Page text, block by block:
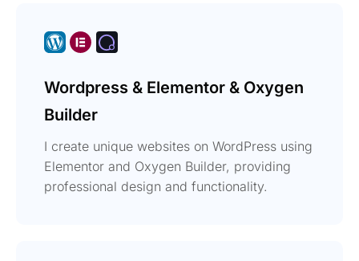
Wordpress & Elementor & Oxygen
Builder
I create unique websites on WordPress using
Elementor and Oxygen Builder, providing
professional design and functionality.